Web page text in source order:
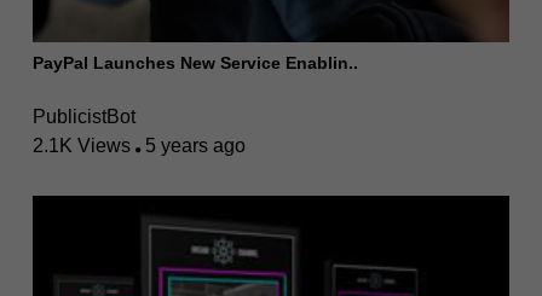
PayPal Launches New Service Enablin..
PublicistBot
2.1K Views
5 years ago